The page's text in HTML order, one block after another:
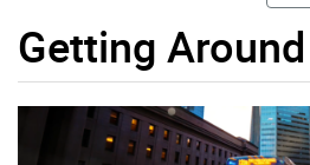
Getting Around